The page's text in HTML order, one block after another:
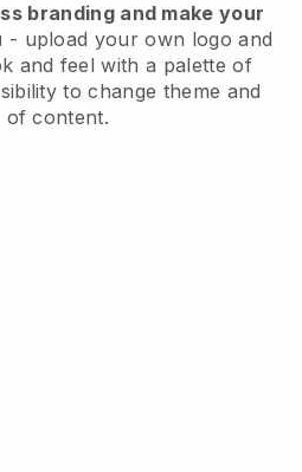
branding and make your
- upload your own logo and
and feel with a palette of
to change theme and
of content.